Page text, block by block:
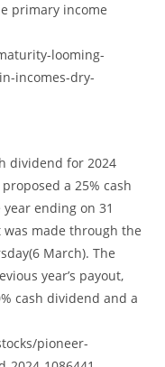
primary income
looming-
incomes-dry-
dividend for 2024
a 25% cash
ending on 31
was made through the
March). The
year’s payout,
cash dividend and a
pioneer-